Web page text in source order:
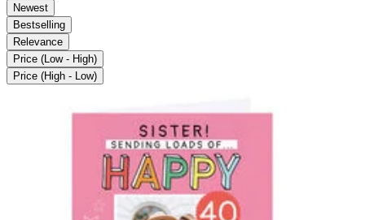
Newest
Bestselling
Relevance
Price (Low - High)
Price (High - Low)